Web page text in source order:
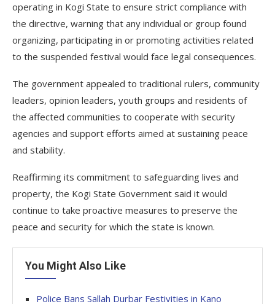
operating in Kogi State to ensure strict compliance with
the directive, warning that any individual or group found
organizing, participating in or promoting activities related
to the suspended festival would face legal consequences.
The government appealed to traditional rulers, community
leaders, opinion leaders, youth groups and residents of
the affected communities to cooperate with security
agencies and support efforts aimed at sustaining peace
and stability.
Reaffirming its commitment to safeguarding lives and
property, the Kogi State Government said it would
continue to take proactive measures to preserve the
peace and security for which the state is known.
You Might Also Like
Police Bans Sallah Durbar Festivities in Kano